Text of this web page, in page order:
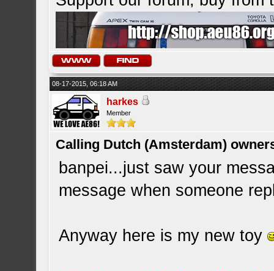
08-17-2015, 06:18 AM
harkes
Member
Calling Dutch (Amsterdam)
banpei...just saw your
message when someone
Anyway here is my new toy